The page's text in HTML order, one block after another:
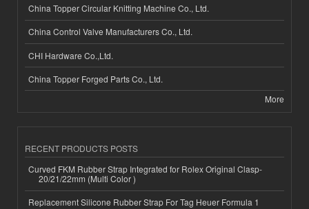
China Topper Circular Knitting Machine Co., Ltd.
China Control Valve Manufacturers Co., Ltd.
CHI Hardware Co.,Ltd.
China Topper Forged Parts Co., Ltd.
More
RECENT PRODUCTS POSTS
Curved FKM Rubber Strap Integrated for Rolex Original Clasp-
20/21/22mm (Multi Color )
Replacement Silicone Rubber Strap For Tag Heuer Formula 1